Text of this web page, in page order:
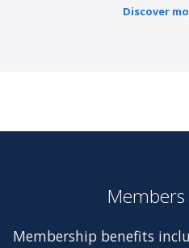
Discover
Membership benefits